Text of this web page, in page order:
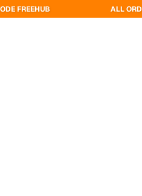
ALL ORDERS ARE